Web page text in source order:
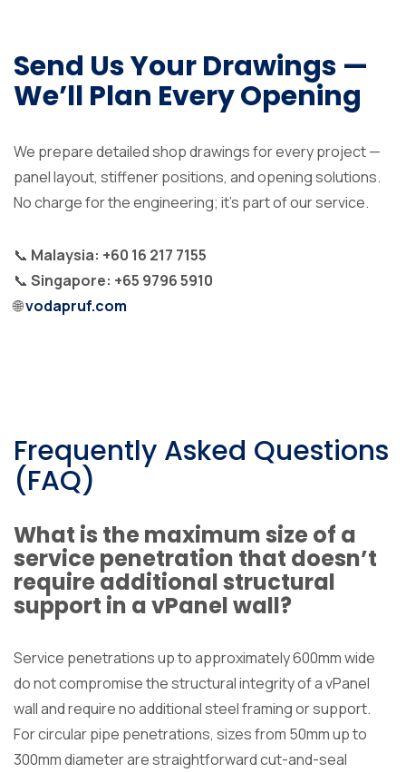
Send Us Your Drawings —
We’ll Plan Every Opening
We prepare detailed shop drawings for every project —
panel layout, stiffener positions, and opening solutions.
No charge for the engineering; it’s part of our service.
📞 Malaysia: +60 16 217 7155
📞 Singapore: +65 9796 5910
🌐vodapruf.com
Frequently Asked Questions
(FAQ)
What is the maximum size of a
service penetration that doesn’t
require additional structural
support in a vPanel wall?
Service penetrations up to approximately 600mm wide
do not compromise the structural integrity of a vPanel
wall and require no additional steel framing or support.
For circular pipe penetrations, sizes from 50mm up to
300mm diameter are straightforward cut-and-seal